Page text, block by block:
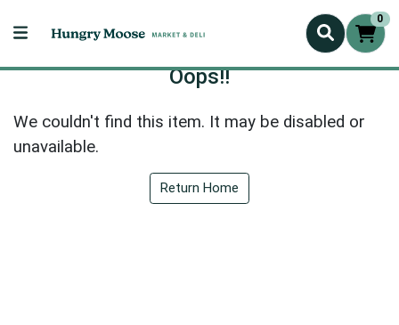
0
Oops!!
We couldn't find this item. It may be disabled or
unavailable.
Return Home